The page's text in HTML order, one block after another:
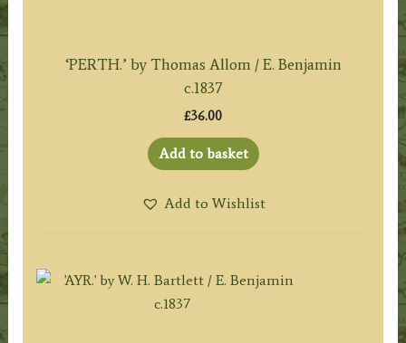
‘PERTH.’ by Thomas Allom / E. Benjamin
c.1837
£36.00
Add to basket
Add to Wishlist